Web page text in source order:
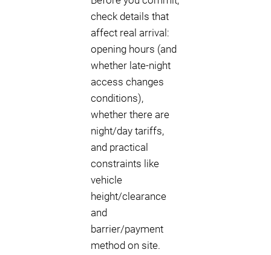
check details that
affect real arrival:
opening hours (and
whether late-night
access changes
conditions),
whether there are
night/day tariffs,
and practical
constraints like
vehicle
height/clearance
and
barrier/payment
method on site.